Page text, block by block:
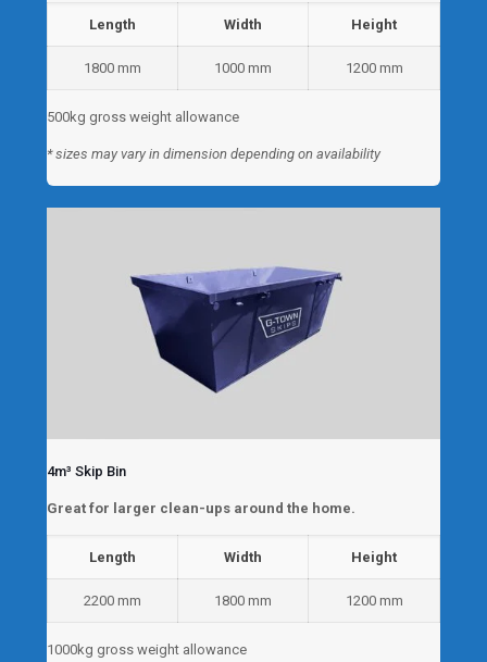
Length Width Height
1800 mm 1000 mm 1200 mm
500kg gross weight allowance
* sizes may vary in dimension depending on availability
4m³ Skip Bin
Great for larger clean-ups around the home.
Length Width Height
2200 mm 1800 mm 1200 mm
1000kg gross weight allowance